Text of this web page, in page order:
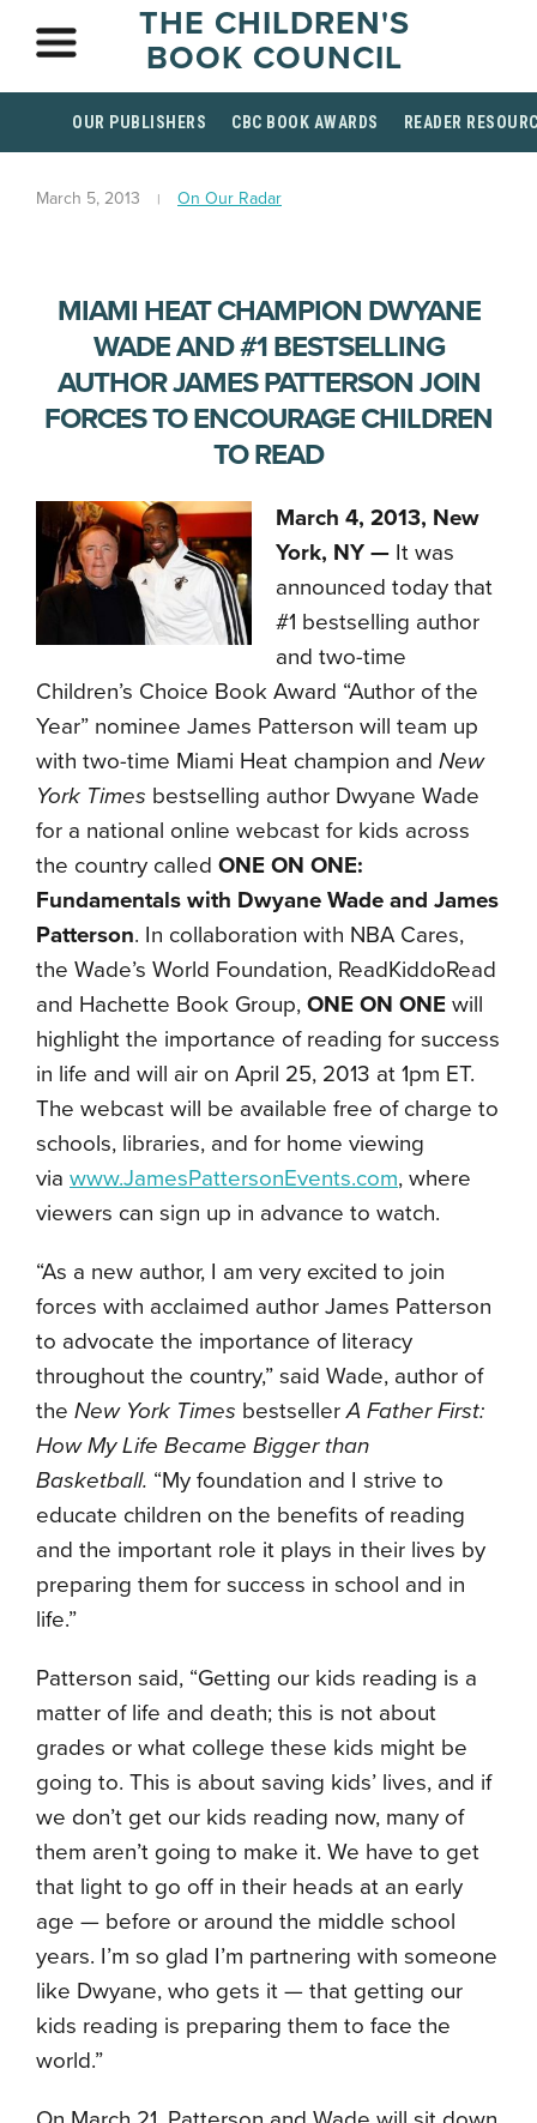
THE CHILDREN'S
BOOK COUNCIL
OUR PUBLISHERS CBC BOOK AWARDS READER
March 5, 2013 On Our Radar
MIAMI HEAT CHAMPION DWYANE
WADE AND #1 BESTSELLING
AUTHOR JAMES PATTERSON JOIN
FORCES TO ENCOURAGE CHILDREN
TO READ
March 4, 2013, New
York, NY — It was
announced today that
#1 bestselling author
and two-time
Children’s Choice Book Award “Author of the
Year” nominee James Patterson will team up
with two-time Miami Heat champion and New
York Times bestselling author Dwyane Wade
for a national online webcast for kids across
the country called ONE ON ONE:
Fundamentals with Dwyane Wade and James
Patterson. In collaboration with NBA Cares,
the Wade’s World Foundation, ReadKiddoRead
and Hachette Book Group, ONE ON ONE will
highlight the importance of reading for success
in life and will air on April 25, 2013 at 1pm ET.
The webcast will be available free of charge to
schools, libraries, and for home viewing
via www.JamesPattersonEvents.com, where
viewers can sign up in advance to watch.
“As a new author, I am very excited to join
forces with acclaimed author James Patterson
to advocate the importance of literacy
throughout the country,” said Wade, author of
the New York Times bestsellerA Father First:
How My Life Became Bigger than
Basketball. “My foundation and I strive to
educate children on the benefits of reading
and the important role it plays in their lives by
preparing them for success in school and in
life.”
Patterson said, “Getting our kids reading is a
matter of life and death; this is not about
grades or what college these kids might be
going to. This is about saving kids’ lives, and if
we don’t get our kids reading now, many of
them aren’t going to make it. We have to get
that light to go off in their heads at an early
age — before or around the middle school
years. I’m so glad I’m partnering with someone
like Dwyane, who gets it — that getting our
kids reading is preparing them to face the
world.”